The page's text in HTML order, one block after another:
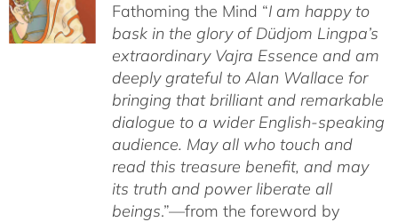
Fathoming the Mind “I am happy to
bask in the glory of Düdjom Lingpa’s
extraordinary Vajra Essence and am
deeply grateful to Alan Wallace for
bringing that brilliant and remarkable
dialogue to a wider English-speaking
audience. May all who touch and
read this treasure benefit, and may
its truth and power liberate all
beings.”—from the foreword by